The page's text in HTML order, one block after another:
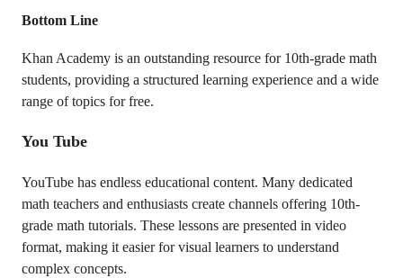
Bottom Line
Khan Academy is an outstanding resource for 10th-grade math
students, providing a structured learning experience and a wide
range of topics for free.
You Tube
YouTube has endless educational content. Many dedicated
math teachers and enthusiasts create channels offering 10th-
grade math tutorials. These lessons are presented in video
format, making it easier for visual learners to understand
complex concepts.